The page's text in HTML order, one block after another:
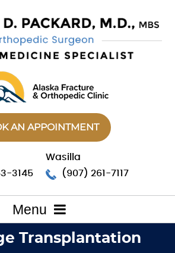
AN APPOINTMENT
3145
Wasilla
(907) 261-7117
Menu
Transplantation